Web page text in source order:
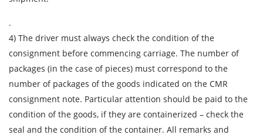
.
4) The driver must always check the condition of the
consignment before commencing carriage. The number of
packages (in the case of pieces) must correspond to the
number of packages of the goods indicated on the CMR
consignment note. Particular attention should be paid to the
condition of the goods, if they are containerized – check the
seal and the condition of the container. All remarks and
Cargo volume
Contact person